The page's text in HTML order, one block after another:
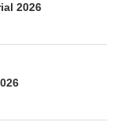
2026